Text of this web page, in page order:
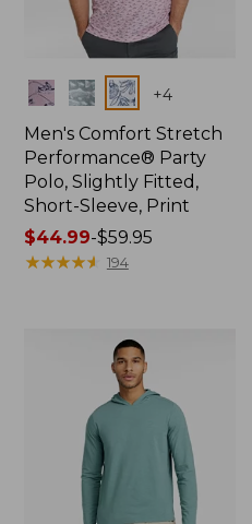
Colors +4
Men's Comfort Stretch
Performance® Party
Polo, Slightly Fitted,
Short-Sleeve, Print
Price
range
$44.99-$59.95
★★★★★
★★★★★ 194